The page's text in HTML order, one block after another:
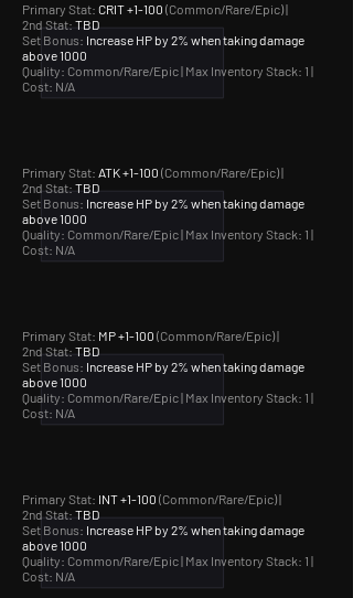
Primary Stat: CRIT +1-100 (Common/Rare/Epic) |
2nd Stat:TBD
Set Bonus: Increase HP by 2% when taking damage
above 1000
Quality: Common/Rare/Epic | Max Inventory Stack: 1 |
Cost: N/A
Primary Stat: ATK +1-100 (Common/Rare/Epic) |
2nd Stat:TBD
Set Bonus: Increase HP by 2% when taking damage
above 1000
Quality: Common/Rare/Epic | Max Inventory Stack: 1 |
Cost: N/A
Primary Stat: MP +1-100 (Common/Rare/Epic) |
2nd Stat:TBD
Set Bonus: Increase HP by 2% when taking damage
above 1000
Quality: Common/Rare/Epic | Max Inventory Stack: 1 |
Cost: N/A
Primary Stat: INT +1-100 (Common/Rare/Epic) |
2nd Stat:TBD
Set Bonus: Increase HP by 2% when taking damage
above 1000
Quality: Common/Rare/Epic | Max Inventory Stack: 1 |
Cost: N/A